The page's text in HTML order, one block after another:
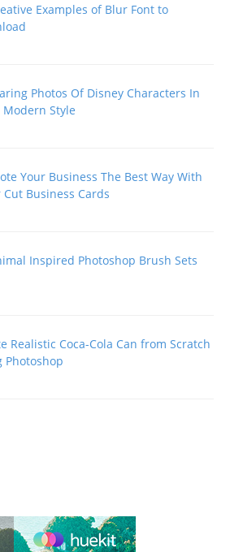
Examples of Blur Font to
Photos Of Disney Characters In
Style
Your Business The Best Way With
Cut Business Cards
Inspired Photoshop Brush Sets
Realistic Coca-Cola Can from Scratch
Photoshop